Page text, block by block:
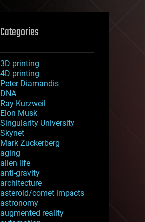
Categories
3D printing
4D printing
Peter Diamandis
DNA
Ray Kurzweil
Elon Musk
Singularity University
Skynet
Mark Zuckerberg
aging
alien life
anti-gravity
architecture
asteroid/comet impacts
astronomy
augmented reality